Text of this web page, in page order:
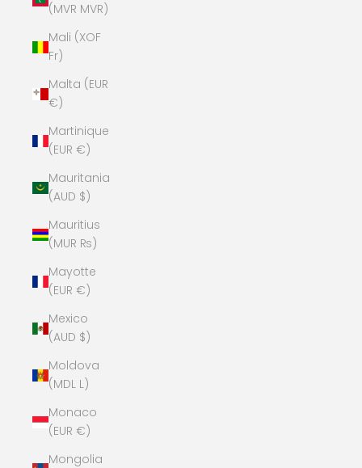
(MVR MVR)
Mali (XOF
Fr)
Malta (EUR
€)
Martinique
(EUR €)
Mauritania
(AUD $)
Mauritius
(MUR ₨)
Mayotte
(EUR €)
Mexico
(AUD $)
Moldova
(MDL L)
Monaco
(EUR €)
Mongolia